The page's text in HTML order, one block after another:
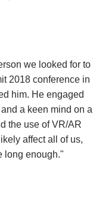
we looked for to
2018 conference in
him. He engaged
a keen mind on a
the use of VR/AR
affect all of us,
long enough."